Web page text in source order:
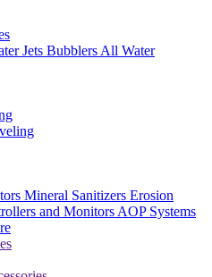
Jets Bubblers All Water
Mineral Sanitizers Erosion
and Monitors AOP Systems